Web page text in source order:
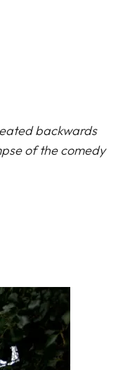
backwards
of the comedy